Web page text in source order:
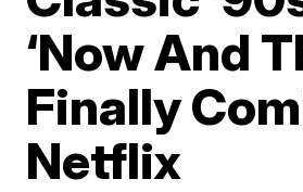
‘Now And
Finally
Netflix